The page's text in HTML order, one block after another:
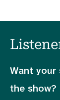
Want your
the